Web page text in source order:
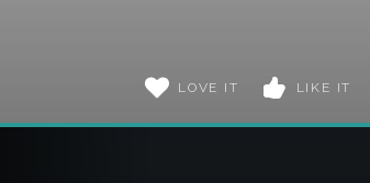
LOVE IT LIKE IT